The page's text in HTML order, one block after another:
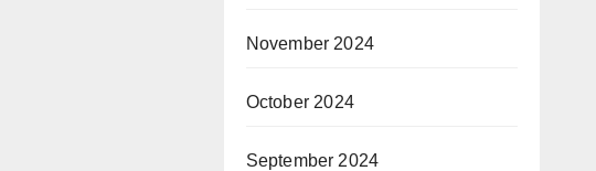
November 2024
October 2024
September 2024